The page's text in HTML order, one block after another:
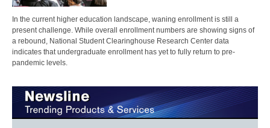
In the current higher education landscape, waning enrollment is still a
present challenge. While overall enrollment numbers are showing signs of
a rebound, National Student Clearinghouse Research Center data
indicates that undergraduate enrollment has yet to fully return to pre-
pandemic levels.